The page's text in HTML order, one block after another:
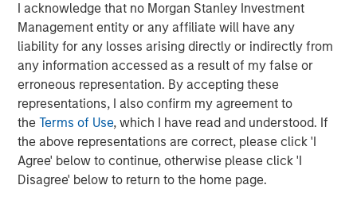
I acknowledge that no Morgan Stanley Investment
Management entity or any affiliate will have any
liability for any losses arising directly or indirectly from
any information accessed as a result of my false or
erroneous representation. By accepting these
representations, I also confirm my agreement to
theTerms of Use, which I have read and understood. If
the above representations are correct, please click 'I
Agree' below to continue, otherwise please click 'I
Disagree' below to return to the home page.
its investment advisory affiliates, has more than 1,300
investment professionals around the world and $1.4
trillion in assets under management or supervision as of
September 30, 2023. Morgan Stanley Investment
Management strives to provide outstanding long-term
investment performance, service, and a comprehensive
suite of investment management solutions to a diverse
client base, which includes governments, institutions,
corporations and individuals worldwide. For further
information about Morgan Stanley Investment